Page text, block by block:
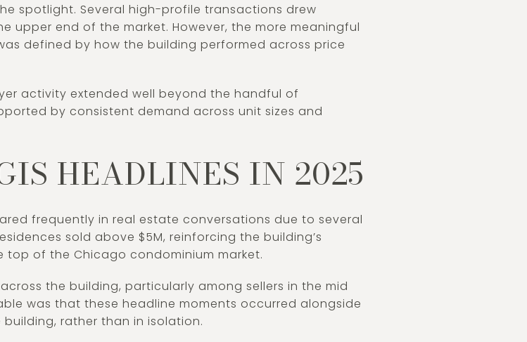
spotlight. Several high-profile transactions drew
end of the market. However, the more meaningful
defined by how the building performed across price
activity extended well beyond the handful of
by consistent demand across unit sizes and
HEADLINES IN 2025
frequently in real estate conversations due to several
sold above $5M, reinforcing the building’s
of the Chicago condominium market.
the building, particularly among sellers in the mid
was that these headline moments occurred alongside
rather than in isolation.